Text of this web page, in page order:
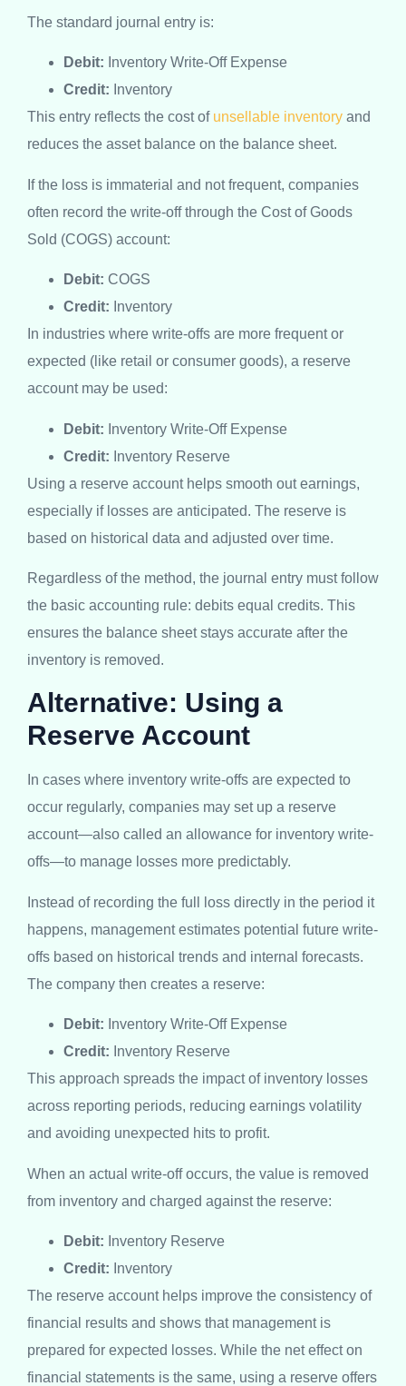
The standard journal entry is:
Debit: Inventory Write-Off Expense
Credit: Inventory
This entry reflects the cost of unsellable inventory and
reduces the asset balance on the balance sheet.
If the loss is immaterial and not frequent, companies
often record the write-off through the Cost of Goods
Sold (COGS) account:
Debit: COGS
Credit: Inventory
In industries where write-offs are more frequent or
expected (like retail or consumer goods), a reserve
account may be used:
Debit: Inventory Write-Off Expense
Credit: Inventory Reserve
Using a reserve account helps smooth out earnings,
especially if losses are anticipated. The reserve is
based on historical data and adjusted over time.
Regardless of the method, the journal entry must follow
the basic accounting rule: debits equal credits. This
ensures the balance sheet stays accurate after the
inventory is removed.
Alternative: Using a
Reserve Account
In cases where inventory write-offs are expected to
occur regularly, companies may set up a reserve
account—also called an allowance for inventory write-
offs—to manage losses more predictably.
Instead of recording the full loss directly in the period it
happens, management estimates potential future write-
offs based on historical trends and internal forecasts.
The company then creates a reserve:
Debit: Inventory Write-Off Expense
Credit: Inventory Reserve
This approach spreads the impact of inventory losses
across reporting periods, reducing earnings volatility
and avoiding unexpected hits to profit.
When an actual write-off occurs, the value is removed
from inventory and charged against the reserve:
Debit: Inventory Reserve
Credit: Inventory
The reserve account helps improve the consistency of
financial results and shows that management is
prepared for expected losses. While the net effect on
financial statements is the same, using a reserve offers